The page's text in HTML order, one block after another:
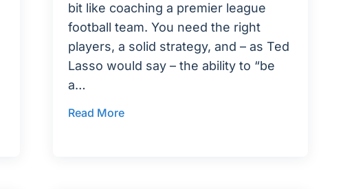
bit like coaching a premier league
football team. You need the right
players, a solid strategy, and – as Ted
Lasso would say – the ability to “be
a…
Read More